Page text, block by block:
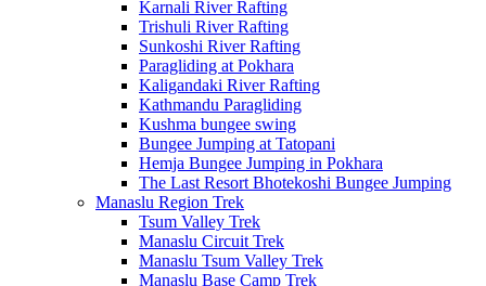
Karnali River Rafting
Trishuli River Rafting
Sunkoshi River Rafting
Paragliding at Pokhara
Kaligandaki River Rafting
Kathmandu Paragliding
Kushma bungee swing
Bungee Jumping at Tatopani
Hemja Bungee Jumping in Pokhara
The Last Resort Bhotekoshi Bungee Jumping
Manaslu Region Trek
Tsum Valley Trek
Manaslu Circuit Trek
Manaslu Tsum Valley Trek
Manaslu Base Camp Trek